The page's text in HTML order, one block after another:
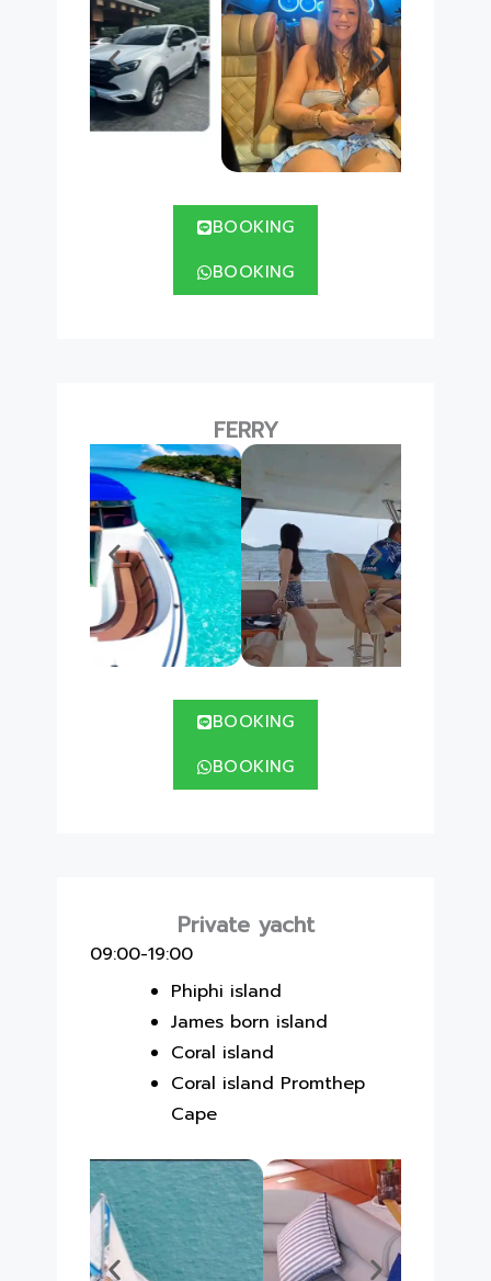
BOOKING
BOOKING
FERRY
BOOKING
BOOKING
Private yacht
09:00-19:00
Phiphi island
James born island
Coral island
Coral island Promthep
Cape